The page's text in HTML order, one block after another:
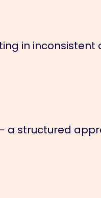
in
a structured